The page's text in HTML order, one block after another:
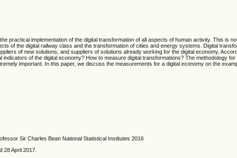
practical implementation of the digital transformation of all aspects of human activity. This is
of the digital railway class and the transformation of cities and energy systems. Digital
of new solutions, and suppliers of solutions already working for the digital economy.
of the digital economy? How to measure digital transformations? The methodology
important. In this paper, we discuss the measurements for a digital economy on the
Sir Charles Bean National Statistical Institutes 2016
28 April 2017.